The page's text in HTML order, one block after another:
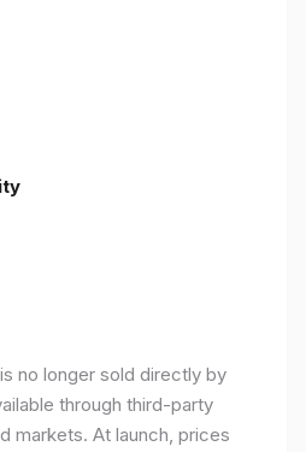
no longer sold directly by
through third-party
markets. At launch, prices